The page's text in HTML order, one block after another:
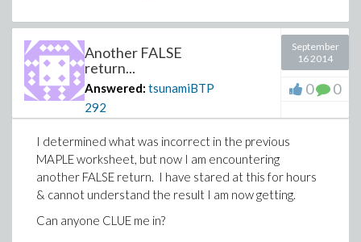
Another FALSE
return...
Answered: tsunamiBTP
292
September
16 2014
0 0
I determined what was incorrect in the previous
MAPLE worksheet, but now I am encountering
another FALSE return. I have stared at this for hours
& cannot understand the result I am now getting.
Can anyone CLUE me in?